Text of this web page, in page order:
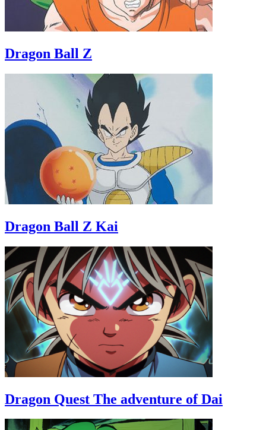
Dragon Ball Z
Dragon Ball Z Kai
Dragon Quest The adventure of Dai